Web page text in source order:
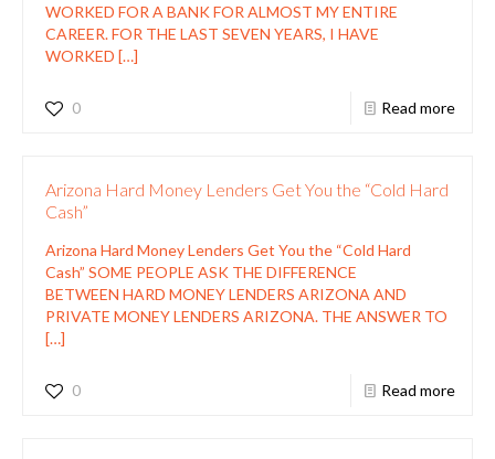
WORKED FOR A BANK FOR ALMOST MY ENTIRE
CAREER. FOR THE LAST SEVEN YEARS, I HAVE
WORKED […]
0 Read more
Arizona Hard Money Lenders Get You the “Cold Hard
Cash”
Arizona Hard Money Lenders Get You the “Cold Hard
Cash” SOME PEOPLE ASK THE DIFFERENCE
BETWEEN HARD MONEY LENDERS ARIZONA AND
PRIVATE MONEY LENDERS ARIZONA. THE ANSWER TO
[…]
0 Read more